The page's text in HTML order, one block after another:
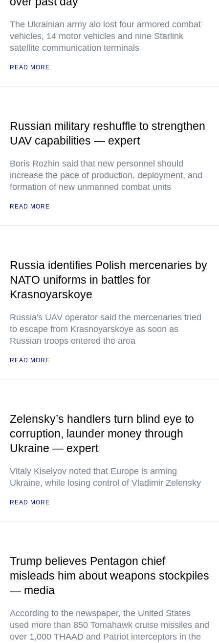
The Ukrainian army alo lost four armored combat
vehicles, 14 motor vehicles and nine Starlink
satellite communication terminals
READ MORE
Russian military reshuffle to strengthen
UAV capabilities — expert
Boris Rozhin said that new personnel should
increase the pace of production, deployment, and
formation of new unmanned combat units
READ MORE
Russia identifies Polish mercenaries by
NATO uniforms in battles for
Krasnoyarskoye
Russia's UAV operator said the mercenaries tried
to escape from Krasnoyarskoye as soon as
Russian troops entered the area
READ MORE
Zelensky’s handlers turn blind eye to
corruption, launder money through
Ukraine — expert
Vitaly Kiselyov noted that Europe is arming
Ukraine, while losing control of Vladimir Zelensky
READ MORE
Trump believes Pentagon chief
misleads him about weapons stockpiles
— media
According to the newspaper, the United States
used more than 850 Tomahawk cruise missiles and
over 1,000 THAAD and Patriot interceptors in the